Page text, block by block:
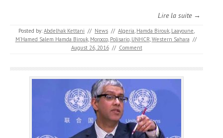
Lire la suite →
Posted by: Abdelhak Kettani // News // Algeria, Hamda Birouk, Laayoune,
M'Hamed Salem Hamda Birouk, Morocco, Polisario, UNHCR,Western Sahara //
August 26, 2016 // Comment